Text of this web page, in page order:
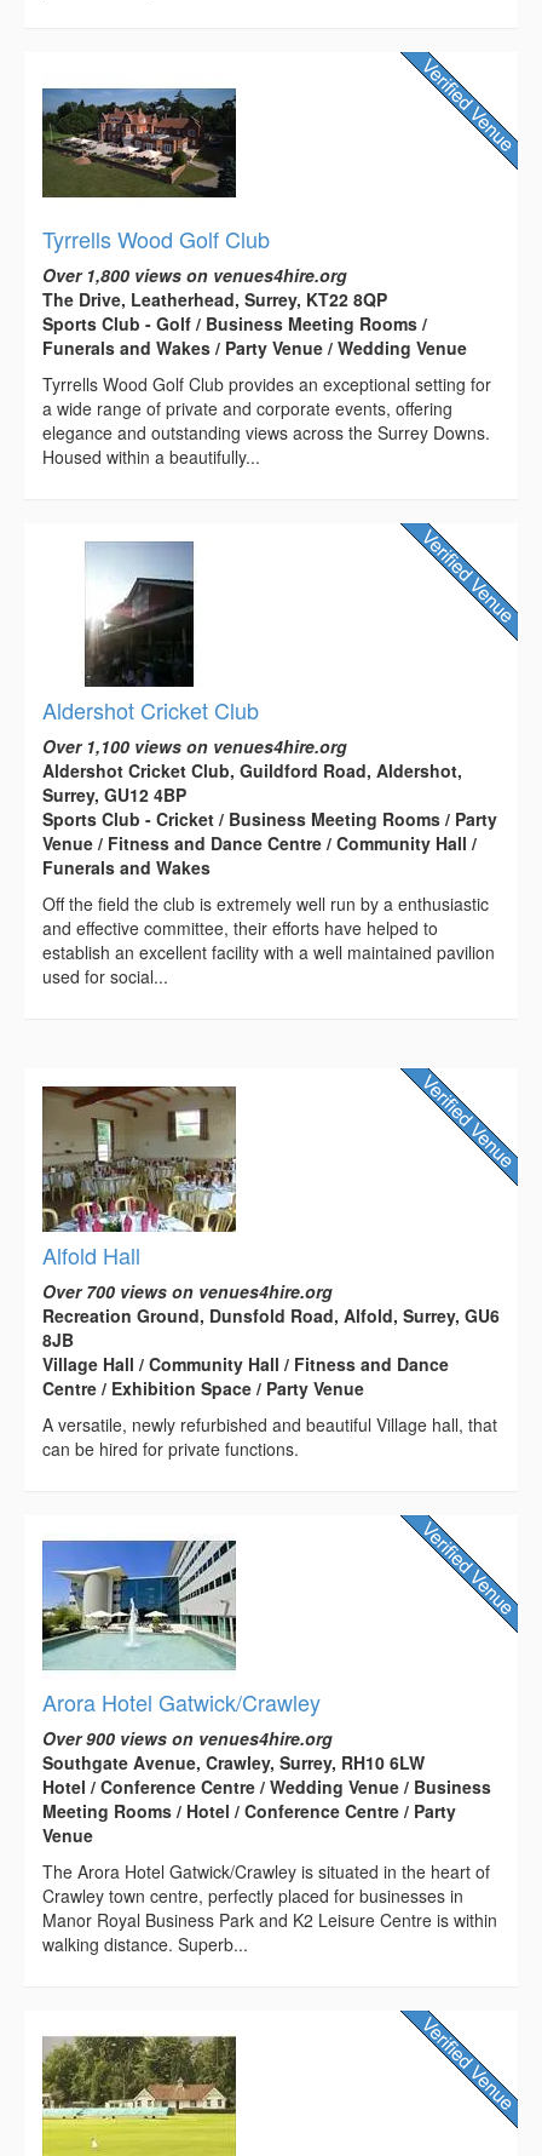
Tyrrells Wood Golf Club
Over 1,800 views on venues4hire.org
The Drive, Leatherhead, Surrey, KT22 8QP
Sports Club - Golf / Business Meeting Rooms /
Funerals and Wakes / Party Venue / Wedding Venue
Tyrrells Wood Golf Club provides an exceptional setting for
a wide range of private and corporate events, offering
elegance and outstanding views across the Surrey Downs.
Housed within a beautifully...
Aldershot Cricket Club
Over 1,100 views on venues4hire.org
Aldershot Cricket Club, Guildford Road, Aldershot,
Surrey, GU12 4BP
Sports Club - Cricket / Business Meeting Rooms / Party
Venue / Fitness and Dance Centre / Community Hall /
Funerals and Wakes
Off the field the club is extremely well run by a enthusiastic
and effective committee, their efforts have helped to
establish an excellent facility with a well maintained pavilion
used for social...
Alfold Hall
Over 700 views on venues4hire.org
Recreation Ground, Dunsfold Road, Alfold, Surrey, GU6
8JB
Village Hall / Community Hall / Fitness and Dance
Centre / Exhibition Space / Party Venue
A versatile, newly refurbished and beautiful Village hall, that
can be hired for private functions.
Arora Hotel Gatwick/Crawley
Over 900 views on venues4hire.org
Southgate Avenue, Crawley, Surrey, RH10 6LW
Hotel / Conference Centre / Wedding Venue / Business
Meeting Rooms / Hotel / Conference Centre / Party
Venue
The Arora Hotel Gatwick/Crawley is situated in the heart of
Crawley town centre, perfectly placed for businesses in
Manor Royal Business Park and K2 Leisure Centre is within
walking distance. Superb...